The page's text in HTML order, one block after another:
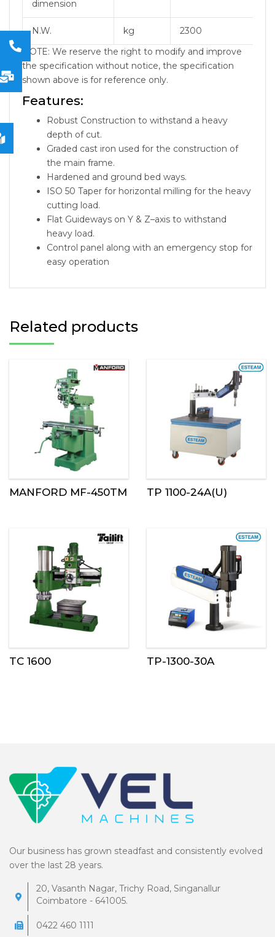
dimension
N.W. kg
2300
NOTE: We reserve the right to modify and improve
the specification without notice, the specification
shown above is for reference only.
Features:
Robust Construction to withstand a heavy
depth of cut.
Graded cast iron used for the construction of
the main frame.
Hardened and ground bed ways.
ISO 50 Taper for horizontal milling for the heavy
cutting load.
Flat Guideways on Y & Z–axis to withstand
heavy load.
Control panel along with an emergency stop for
easy operation
Related products
MANFORD MF-450TM TP 1100-24A(U)
TC 1600 TP-1300-30A
Our business has grown steadfast and consistently evolved
over the last 28 years.
20, Vasanth Nagar, Trichy Road, Singanallur
Coimbatore - 641005.
0422 460 1111